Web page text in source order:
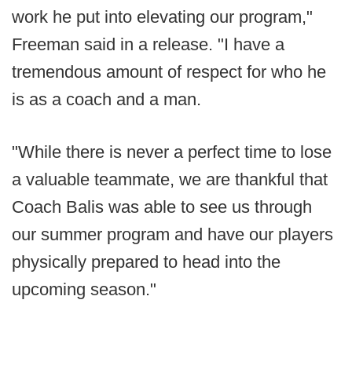
work he put into elevating our program,"
Freeman said in a release. "I have a
tremendous amount of respect for who he
is as a coach and a man.
"While there is never a perfect time to lose
a valuable teammate, we are thankful that
Coach Balis was able to see us through
our summer program and have our players
physically prepared to head into the
upcoming season."